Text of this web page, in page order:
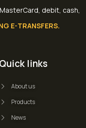
debit, cash,
E-TRANSFERS.
Quick links
About us
Products
News